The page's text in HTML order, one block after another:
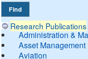
Research Publications
Administration &
Asset Management
Aviation